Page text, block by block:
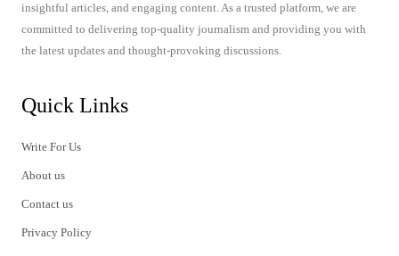
insightful articles, and engaging content. As a trusted platform, we are
committed to delivering top-quality journalism and providing you with
the latest updates and thought-provoking discussions.
Quick Links
Write For Us
About us
Contact us
Privacy Policy